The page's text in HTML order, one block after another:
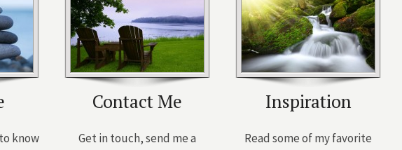
know
Contact Me
Get in touch, send me a
Inspiration
Read some of my favorite